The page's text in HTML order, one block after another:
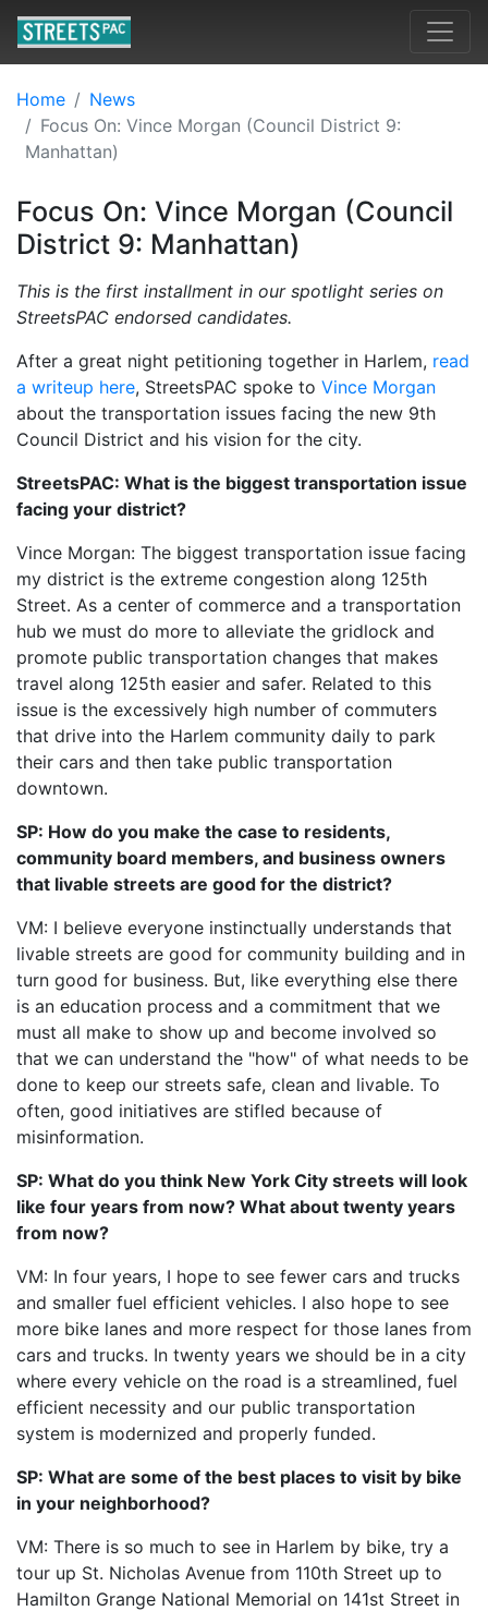
Home
News
Focus On: Vince Morgan (Council District 9:
Manhattan)
Focus On: Vince Morgan (Council
District 9: Manhattan)
This is the first installment in our spotlight series on
StreetsPAC endorsed candidates.
After a great night petitioning together in Harlem, read
a writeup here, StreetsPAC spoke to Vince Morgan
about the transportation issues facing the new 9th
Council District and his vision for the city.
StreetsPAC: What is the biggest transportation issue
facing your district?
Vince Morgan: The biggest transportation issue facing
my district is the extreme congestion along 125th
Street. As a center of commerce and a transportation
hub we must do more to alleviate the gridlock and
promote public transportation changes that makes
travel along 125th easier and safer. Related to this
issue is the excessively high number of commuters
that drive into the Harlem community daily to park
their cars and then take public transportation
downtown.
SP: How do you make the case to residents,
community board members, and business owners
that livable streets are good for the district?
VM: I believe everyone instinctually understands that
livable streets are good for community building and in
turn good for business. But, like everything else there
is an education process and a commitment that we
must all make to show up and become involved so
that we can understand the "how" of what needs to be
done to keep our streets safe, clean and livable. To
often, good initiatives are stifled because of
misinformation.
SP: What do you think New York City streets will look
like four years from now? What about twenty years
from now?
VM: In four years, I hope to see fewer cars and trucks
and smaller fuel efficient vehicles. I also hope to see
more bike lanes and more respect for those lanes from
cars and trucks. In twenty years we should be in a city
where every vehicle on the road is a streamlined, fuel
efficient necessity and our public transportation
system is modernized and properly funded.
SP: What are some of the best places to visit by bike
in your neighborhood?
VM: There is so much to see in Harlem by bike, try a
tour up St. Nicholas Avenue from 110th Street up to
Hamilton Grange National Memorial on 141st Street in